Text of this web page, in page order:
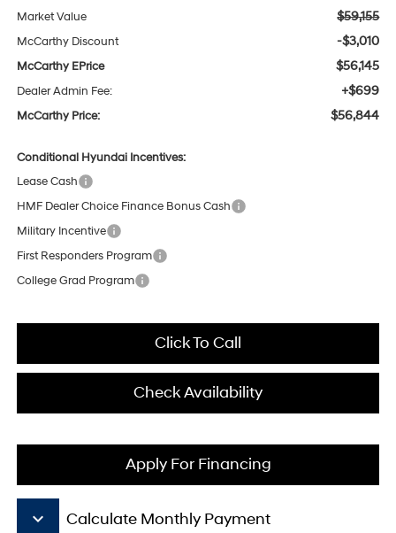
Market Value $59,155
McCarthy Discount -$3,010
McCarthy EPrice $56,145
Dealer Admin Fee: +$699
McCarthy Price: $56,844
Conditional Hyundai Incentives:
Lease Cash
HMF Dealer Choice Finance Bonus Cash
Military Incentive
First Responders Program
College Grad Program
Click To Call
Check Availability
Apply For Financing
keyboard_arrow_down Calculate Monthly Payment